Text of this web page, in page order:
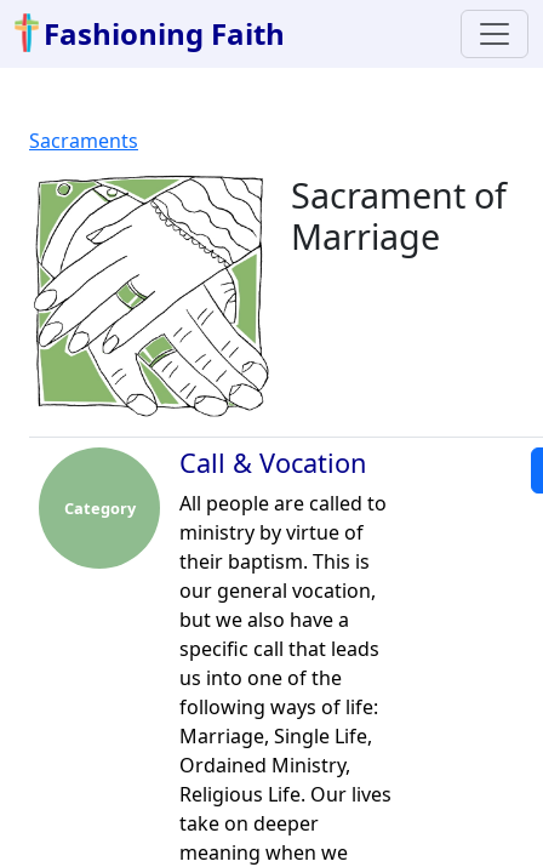
Fashioning Faith
Sacraments
Sacrament of
Marriage
Category
Call & Vocation
All people are called to
ministry by virtue of
their baptism. This is
our general vocation,
but we also have a
specific call that leads
us into one of the
following ways of life:
Marriage, Single Life,
Ordained Ministry,
Religious Life. Our lives
take on deeper
meaning when we